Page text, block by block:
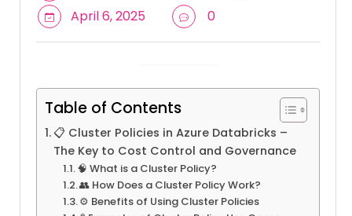
April 6, 2025
0
Table of Contents
📋 Cluster Policies in Azure Databricks –
The Key to Cost Control and Governance
🧠 What is a Cluster Policy?
👥 How Does a Cluster Policy Work?
⚙️ Benefits of Using Cluster Policies